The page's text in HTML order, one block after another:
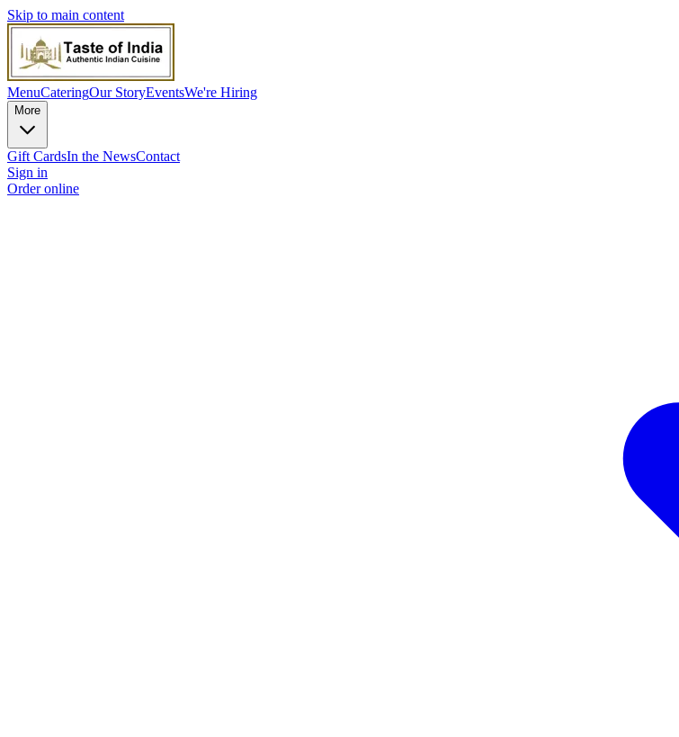
Skip to main content
MenuCateringOur StoryEventsWe're Hiring
More
Gift CardsIn the NewsContact
Sign in
Order online